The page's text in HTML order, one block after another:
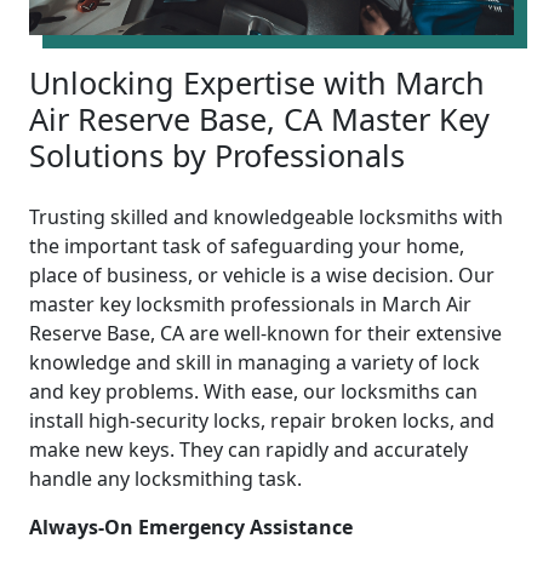
Unlocking Expertise with March
Air Reserve Base, CA Master Key
Solutions by Professionals
Trusting skilled and knowledgeable locksmiths with
the important task of safeguarding your home,
place of business, or vehicle is a wise decision. Our
master key locksmith professionals in March Air
Reserve Base, CA are well-known for their extensive
knowledge and skill in managing a variety of lock
and key problems. With ease, our locksmiths can
install high-security locks, repair broken locks, and
make new keys. They can rapidly and accurately
handle any locksmithing task.
Always-On Emergency Assistance